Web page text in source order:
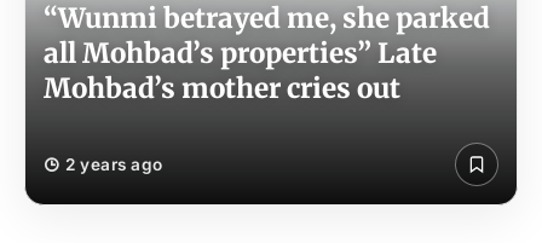
“Wunmi betrayed me, she parked
all Mohbad’s properties” Late
Mohbad’s mother cries out
2 years ago